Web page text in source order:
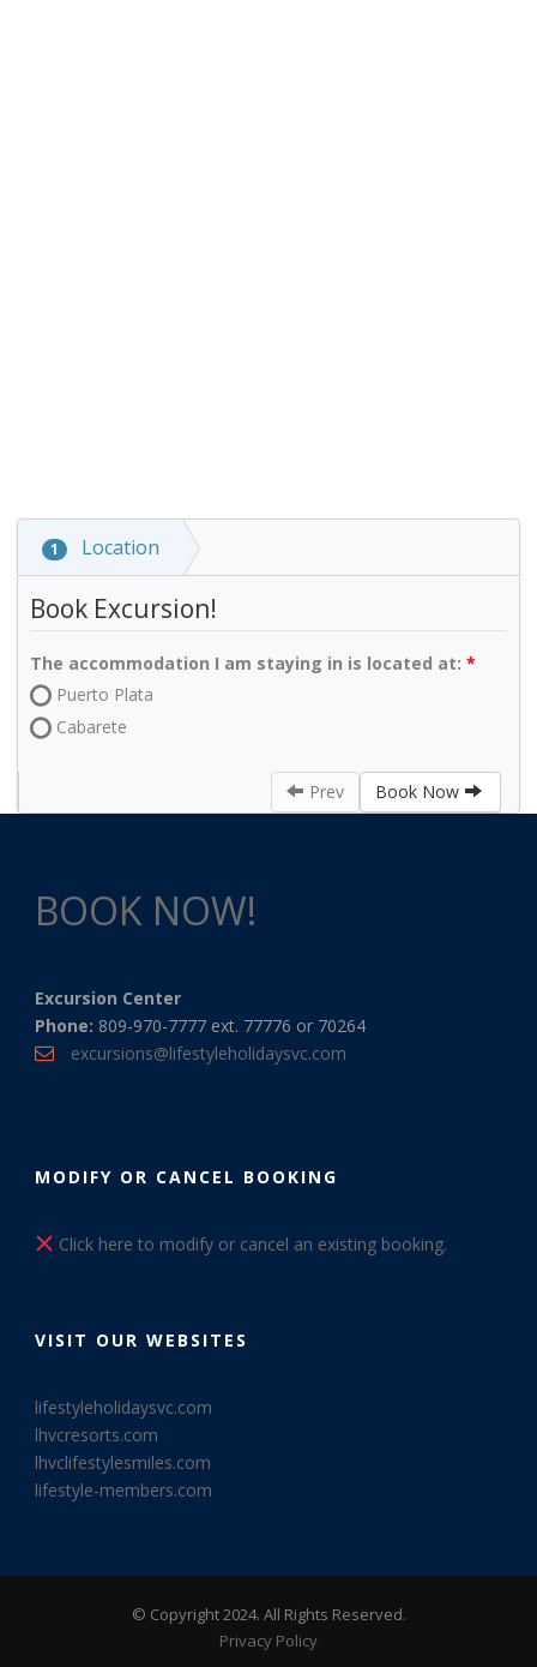
1 Location
Book Excursion!
The accommodation I am staying in is located at:
Puerto Plata
Cabarete
Prev Book Now
BOOK NOW!
Excursion Center
Phone: 809-970-7777 ext. 77776 or 70264
excursions@lifestyleholidaysvc.com
MODIFY OR CANCEL BOOKING
Click here to modify or cancel an existing booking.
VISIT OUR WEBSITES
lifestyleholidaysvc.com
lhvcresorts.com
lhvclifestylesmiles.com
lifestyle-members.com
© Copyright 2024. All Rights Reserved.
Privacy Policy